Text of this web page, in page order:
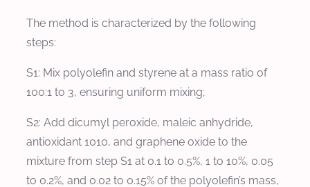
The method is characterized by the following
steps:
S1: Mix polyolefin and styrene at a mass ratio of
100:1 to 3, ensuring uniform mixing;
S2: Add dicumyl peroxide, maleic anhydride,
antioxidant 1010, and graphene oxide to the
mixture from step S1 at 0.1 to 0.5%, 1 to 10%, 0.05
to 0.2%, and 0.02 to 0.15% of the polyolefin’s mass,